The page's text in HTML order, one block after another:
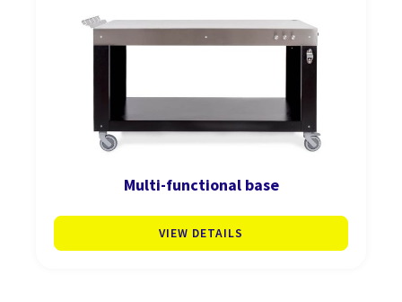
Multi-functional base
VIEW DETAILS